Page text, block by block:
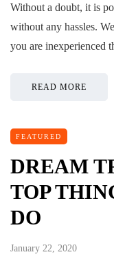
Without a doubt, it is
without any hassles.
you are inexperienced
READ MORE
FEATURED
DREAM
TOP
DO
January 22, 2020